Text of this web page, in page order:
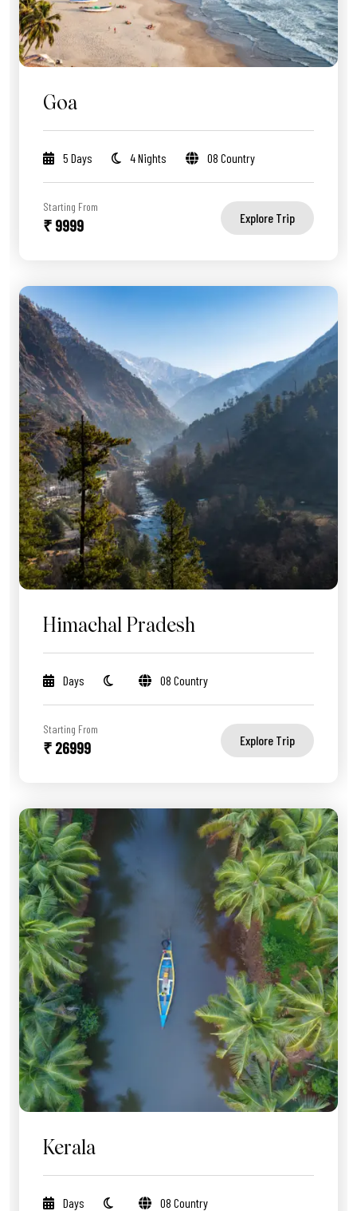
Goa
5 Days 4 Nights 08 Country
Starting From
₹ 9999 Explore Trip
Himachal Pradesh
Days 08 Country
Starting From
₹ 26999 Explore Trip
Kerala
Days 08 Country